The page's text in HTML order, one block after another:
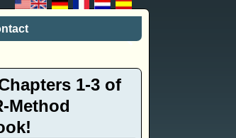
1-3 of
Method